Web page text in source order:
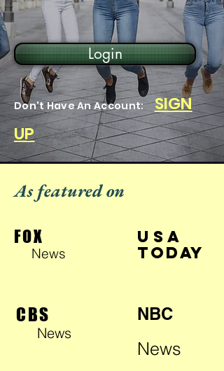
Login
Don't Have An Account: SIGN
UP
As featured on
FOX
News
USA
TODAY
CBS
News
NBC
News